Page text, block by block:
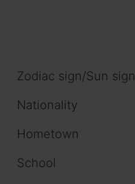
Zodiac sign/Sun sign
Nationality
Hometown
School